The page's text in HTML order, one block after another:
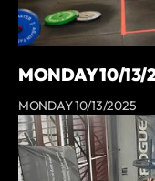
MONDAY 10/13/
MONDAY 10/13/2025